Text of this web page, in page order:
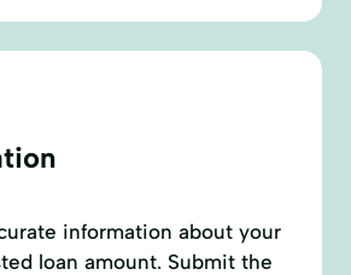
information about your
loan amount. Submit the